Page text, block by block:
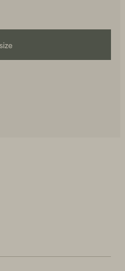
Women's Back to Work